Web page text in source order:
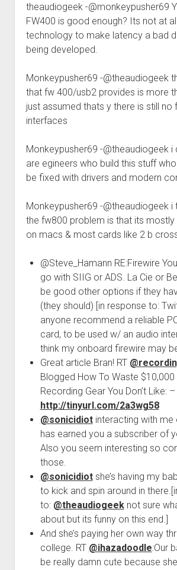
theaudiogeek -@monkeypusher69
FW400 is good enough? Its not at
technology to make latency a bad
being developed.
Monkeypusher69 -@theaudiogeek
that fw 400/usb2 provides is more
just assumed thats y there is still no
interfaces
Monkeypusher69 -@theaudiogeek i
are egineers who build this stuff
be fixed with drivers and modern
Monkeypusher69 -@theaudiogeek i
the fw800 problem is that its mostly
on macs & most cards like 2 b
@Steve_Hamann RE:Firewire
go with SIIG or ADS. La Cie or
be good other options if they
(they should) [in response to:
anyone recommend a reliable
card, to be used w/ an audio
think my onboard firewire may
Great article Bran! RT
Blogged How To Waste $10,000
Recording Gear You Don’t Like: –
http://tinyurl.com/2a3wg58
@sonicidiotinteracting with me
has earned you a subscriber of
Also you seem interesting so
those.
@sonicidiotshe’s having my
to kick and spin around in
to: @theaudiogeeknot sure
about but its funny on this end.]
And she’s paying her own way
college. RT @ihazadoodle:Our
be really damn cute because